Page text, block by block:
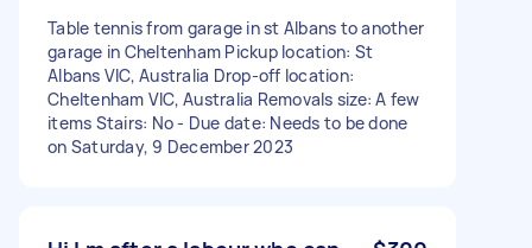
Table tennis from garage in st Albans to another
garage in Cheltenham Pickup location: St
Albans VIC, Australia Drop-off location:
Cheltenham VIC, Australia Removals size: A few
items Stairs: No - Due date: Needs to be done
on Saturday, 9 December 2023